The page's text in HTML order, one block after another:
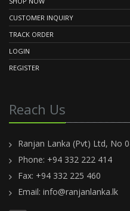
CUSTOMER INQUIRY
TRACK ORDER
LOGIN
REGISTER
Reach Us
Ranjan Lanka (Pvt) Ltd, No
Phone: +94 332 222 414
Fax: +94 332 225 460
Email: info@ranjanlanka.lk